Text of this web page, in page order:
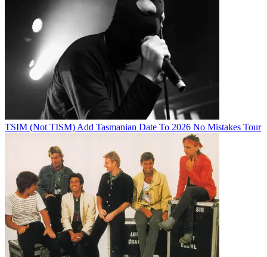
TSIM (Not TISM) Add Tasmanian Date To 2026 No Mistakes Tour